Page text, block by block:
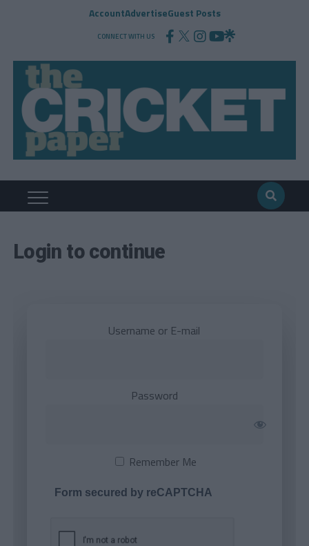
AccountAdvertiseGuest Posts
CONNECT WITH US
Login to continue
Username or E-mail
Password
Remember Me
Form secured by reCAPTCHA